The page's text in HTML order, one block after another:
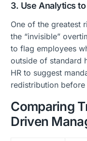
3. Use Analytics
One of the greatest
the “invisible”
to flag employees
outside of standard
HR to suggest
redistribution
Comparing
Driven